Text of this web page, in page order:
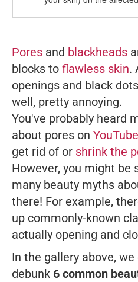
Pores and blackheads
blocks to flawless skin.
openings and black
well, pretty annoying.
You've probably heard
about pores on YouTube
get rid of or shrink the
However, you might be
many beauty myths
there! For example,
up commonly-known
actually opening and
In the gallery above,
debunk 6 common